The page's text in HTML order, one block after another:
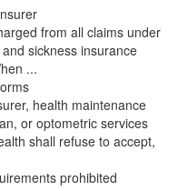
from all claims under
sickness insurance
...
health maintenance
or optometric services
shall refuse to accept,
prohibited